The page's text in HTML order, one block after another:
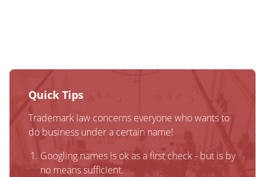
Quick Tips
Trademark law concerns everyone who wants to
do business under a certain name!
Googling names is ok as a first check - but is by
no means sufficient.